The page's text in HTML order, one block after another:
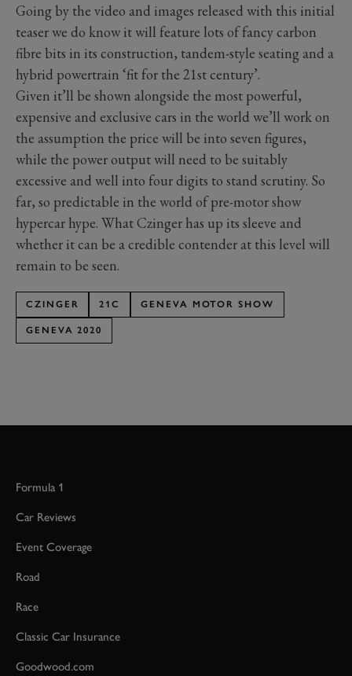
Going by the video and images released with this initial
teaser we do know it will feature lots of fancy carbon
fibre bits in its construction, tandem-style seating and a
hybrid powertrain ‘fit for the 21st century’.
Given it’ll be shown alongside the most powerful,
expensive and exclusive cars in the world we’ll work on
the assumption the price will be into seven figures,
while the power output will need to be suitably
excessive and well into four digits to stand scrutiny. So
far, so predictable in the world of pre-motor show
hypercar hype. What Czinger has up its sleeve and
whether it can be a credible contender at this level will
remain to be seen.
CZINGER 21C GENEVA MOTOR SHOW
GENEVA 2020
Formula 1
Car Reviews
Event Coverage
Road
Race
Classic Car Insurance
Goodwood.com